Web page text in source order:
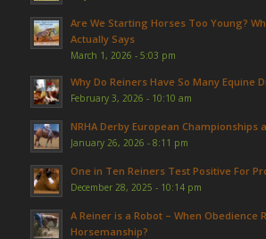
Are We Starting Horses Too Young?
Actually Says
March 1, 2026 - 5:03 pm
Why Do Reiners Have So Many Equine
February 3, 2026 - 10:10 am
NRHA Derby European Championships
January 26, 2026 - 8:11 pm
One in Ten Reiners Test Positive For
December 28, 2025 - 10:14 pm
A Reiner is a Robot – When Obedience
Horsemanship?